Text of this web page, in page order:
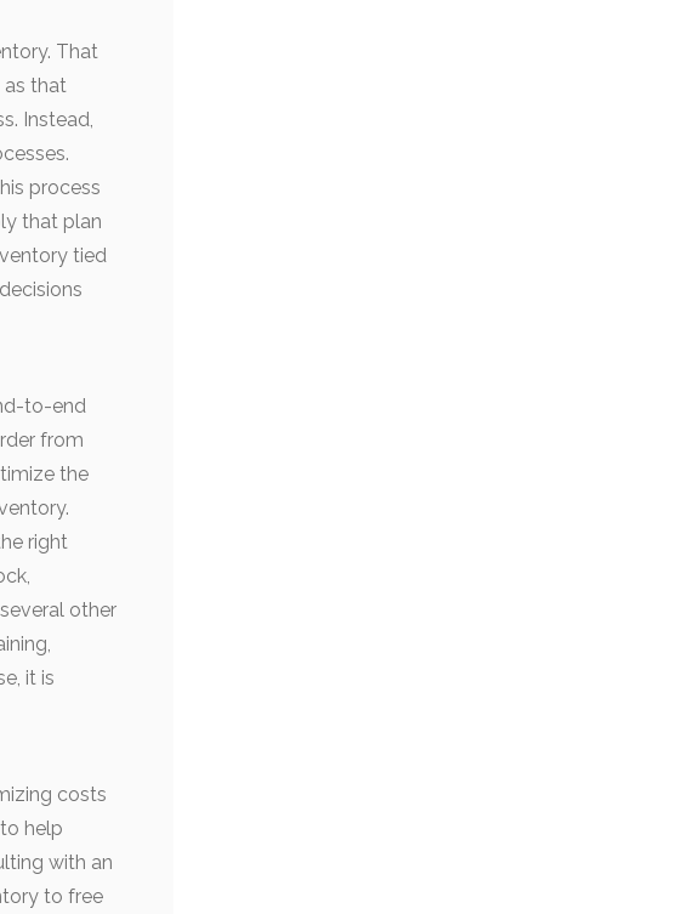
That
as that
Instead,
process
that plan
tied
to-end
from
the
right
other
it is
costs
help
with an
to free